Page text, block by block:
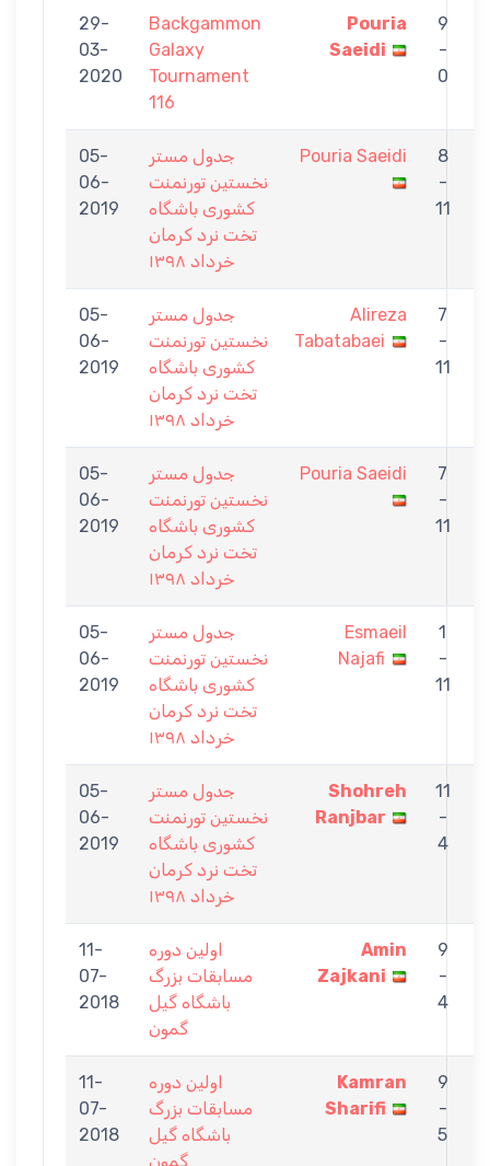
29-
03-
2020
Backgammon
Galaxy
Tournament
116
Pouria
Saeidi
9
-
0
05-
06-
2019
جدول مستر
نخستين تورنمنت
كشورى باشگاه
تخت نرد كرمان
خرداد ١٣٩٨
Pouria Saeidi
8
-
11
05-
06-
2019
جدول مستر
نخستين تورنمنت
كشورى باشگاه
تخت نرد كرمان
خرداد ١٣٩٨
Alireza
Tabatabaei
7
-
11
05-
06-
2019
جدول مستر
نخستين تورنمنت
كشورى باشگاه
تخت نرد كرمان
خرداد ١٣٩٨
Pouria Saeidi
7
-
11
05-
06-
2019
جدول مستر
نخستين تورنمنت
كشورى باشگاه
تخت نرد كرمان
خرداد ١٣٩٨
Esmaeil
Najafi
1
-
11
05-
06-
2019
جدول مستر
نخستين تورنمنت
كشورى باشگاه
تخت نرد كرمان
خرداد ١٣٩٨
Shohreh
Ranjbar
11
-
4
11-
07-
2018
اولین دوره
مسابقات بزرگ
باشگاه گیل
گمون
Amin
Zajkani
9
-
4
11-
07-
2018
اولین دوره
مسابقات بزرگ
باشگاه گیل
گمون
Kamran
Sharifi
9
-
5